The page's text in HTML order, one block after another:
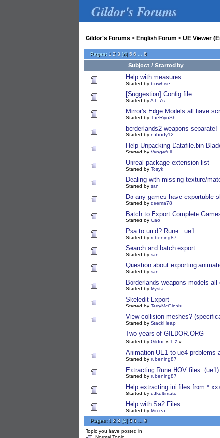
Gildor's Forums
Gildor's Forums > English Forum > UE Viewer
Pages: 1 2 3[4]5 6 8
Subject / Started by
Help with measures.
Started by blowhise
[Suggestion] Config file
Started byArt_7s
Mirror's Edge Models all have
Started by TheRiyoShi
borderlands2 weapons separate!
Started by nobody12
Help Unpacking Datafile.bin
Started by Vengefull
Unreal package extension list
Started by Tosyk
Dealing with missing texture/
Started by san
Do any games have exportable
Started by deema78
Batch to Export Complete
Started by Gao
Psa to umd? Rune...ue1.
Started by rubening87
Search and batch export
Started by san
Question about exporting
Started by san
Borderlands weapons models all
Started by Mysta
Skeledit Export
Started by TerryMcGinnis
View collision meshes?
Started by StackHeap
Two years of GILDOR.ORG
Started by Gildor « 1 2 »
Animation UE1 to ue4 problems
Started by rubening87
Extracting Rune HOV files..(ue1)
Started by rubening87
Help extracting ini files from
Started by udkultimate
Help with Sa2 Files
Started by Mircea
Pages: 1 2 3[4]5 6
8
Topic you have posted in
Normal Topic